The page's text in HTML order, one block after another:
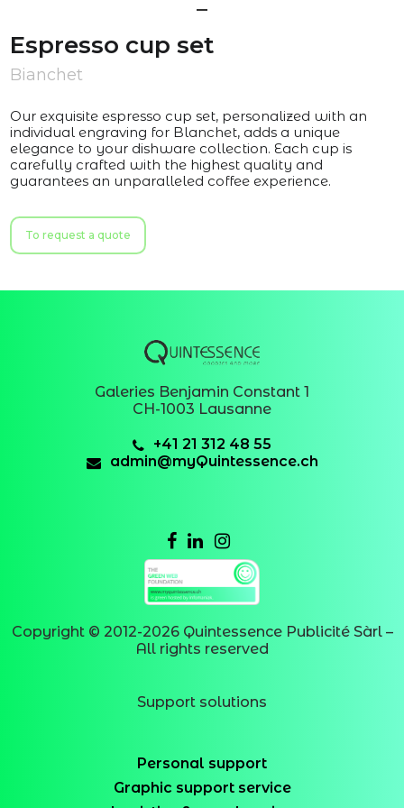
Espresso cup set
Bianchet
Our exquisite espresso cup set, personalized with an
individual engraving for Blanchet, adds a unique
elegance to your dishware collection. Each cup is
carefully crafted with the highest quality and
guarantees an unparalleled coffee experience.
To request a quote
Galeries Benjamin Constant 1
CH-1003 Lausanne
+41 21 312 48 55
admin@myQuintessence.ch
Copyright © 2012-2026Quintessence Publicité Sàrl –
All rights reserved
Support solutions
Personal support
Graphic support service